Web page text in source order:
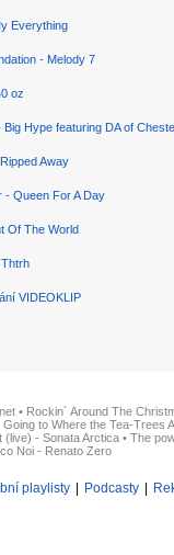
Everything
- Melody 7
oz
Hype featuring DA of
Away
- Queen For A Day
Of The World
VIDEOKLIP
• Rockin´ Around The
Going to Where the Tea-Trees
(live) - Sonata Arctica • The
Noi - Renato Zero
playlisty Podcasty